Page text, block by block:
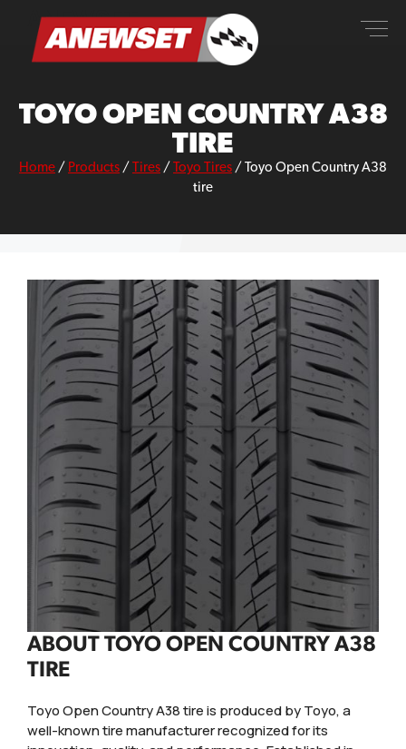
content
ANEWSET
TOYO OPEN COUNTRY A38
TIRE
Home / Products / Tires / Toyo Tires / Toyo Open Country A38
tire
ABOUT TOYO OPEN COUNTRY A38
TIRE
Toyo Open Country A38 tire is produced by Toyo, a
well-known tire manufacturer recognized for its